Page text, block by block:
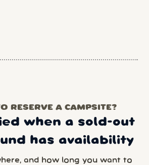
RESERVE A CAMPSITE?
when a sold-out
has availability
and how long you want to